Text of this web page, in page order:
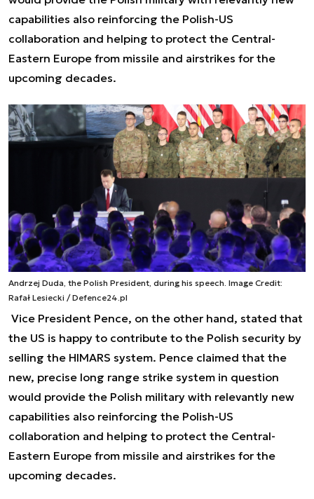
capabilities also reinforcing the Polish-US
collaboration and helping to protect the Central-
Eastern Europe from missile and airstrikes for the
upcoming decades.
Andrzej Duda, the Polish President, during his speech. Image Credit:
Rafał Lesiecki / Defence24.pl
Vice President Pence, on the other hand, stated that
the US is happy to contribute to the Polish security by
selling the HIMARS system. Pence claimed that the
new, precise long range strike system in question
would provide the Polish military with relevantly new
capabilities also reinforcing the Polish-US
collaboration and helping to protect the Central-
Eastern Europe from missile and airstrikes for the
upcoming decades.